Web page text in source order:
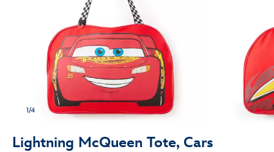
1/4
Lightning McQueen Tote, Cars